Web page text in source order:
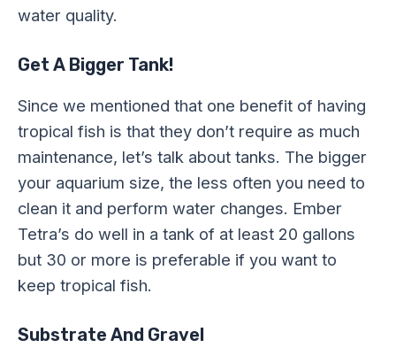
water quality.
Get A Bigger Tank!
Since we mentioned that one benefit of having
tropical fish is that they don’t require as much
maintenance, let’s talk about tanks. The bigger
your aquarium size, the less often you need to
clean it and perform water changes. Ember
Tetra’s do well in a tank of at least 20 gallons
but 30 or more is preferable if you want to
keep tropical fish.
Substrate And Gravel